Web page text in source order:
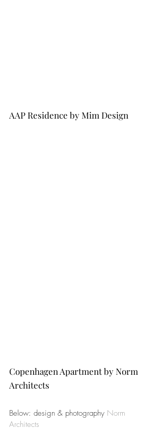
AAP Residence by Mim Design
Copenhagen Apartment by Norm
Architects
Below: design & photography Norm
Architects